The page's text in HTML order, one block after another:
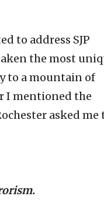
to address SJP
the most
to a mountain of
I mentioned the
asked me